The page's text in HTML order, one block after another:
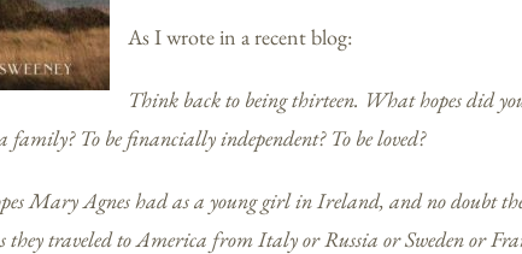
As I wrote in a recent blog:
Think back to being thirteen. What hopes did
family? To be financially independent? To be loved?
Mary Agnes had as a young girl in Ireland, and no doubt
they traveled to America from Italy or Russia or Sweden or